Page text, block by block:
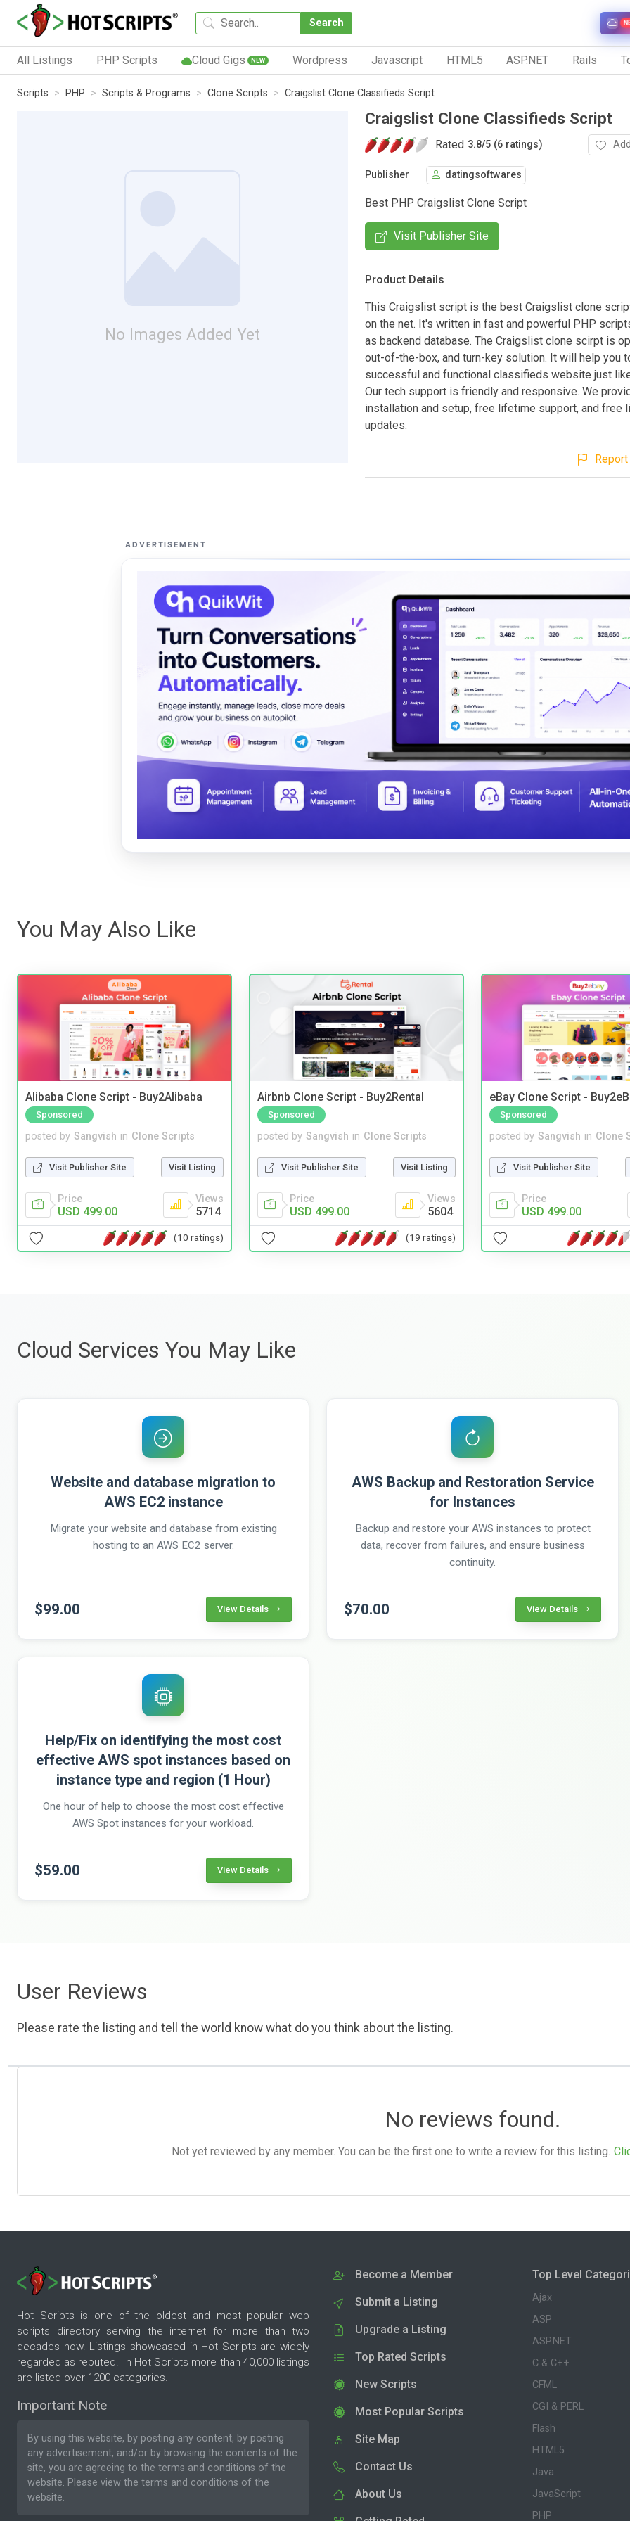
Search
All Listings PHP Scripts Cloud Gigs NEW Wordpress Javascript HTML5 ASP.NET Rails
Scripts PHP Scripts & Programs Clone Scripts Craigslist Clone Classifieds Script
No Images Added Yet
Craigslist Clone Classifieds Script
Rated 3.8/5 (6 ratings)
Publisher datingsoftwares
Best PHP Craigslist Clone Script
Visit Publisher Site
Product Details
This Craigslist script is the best Craigslist clone
on the net. It's written in fast and powerful PHP
as backend database. The Craigslist clone scirpt is
out-of-the-box, and turn-key solution. It will help you
successful and functional classifieds website just
Our tech support is friendly and responsive. We
installation and setup, free lifetime support, and free
updates.
ADVERTISEMENT
You May Also Like
Alibaba Clone Script - Buy2Alibaba
Sponsored
posted by Sangvish in Clone Scripts
Visit Publisher Site Visit Listing
Price
USD 499.00
Views
5714
(10 ratings)
Airbnb Clone Script - Buy2Rental
Sponsored
posted by Sangvish in Clone Scripts
Visit Publisher Site Visit Listing
Price
USD 499.00
Views
5604
(19 ratings)
eBay Clone Script -
Sponsored
posted by Sangvish in Clone
Visit Publisher Site
Price
USD 499.00
Cloud Services You May Like
Website and database migration to
AWS EC2 instance
Migrate your website and database from existing
hosting to an AWS EC2 server.
$99.00 View Details
AWS Backup and Restoration Service
for Instances
Backup and restore your AWS instances to protect
data, recover from failures, and ensure business
continuity.
$70.00 View Details
Help/Fix on identifying the most cost
effective AWS spot instances based on
instance type and region (1 Hour)
One hour of help to choose the most cost effective
AWS Spot instances for your workload.
$59.00 View Details
User Reviews
Please rate the listing and tell the world know what do you think about the listing.
No reviews found.
Not yet reviewed by any member. You can be the first one to write a review for this listing.
Hot Scripts is one of the oldest and most popular web
scripts directory serving the internet for more than two
decades now. Listings showcased in Hot Scripts are widely
regarded as reputed. In Hot Scripts more than 40,000 listings
are listed over 1200 categories.
Important Note
By using this website, by posting any content, by posting
any advertisement, and/or by browsing the contents of the
site, you are agreeing to the terms and conditions of the
website. Please view the terms and conditions of the
website.
Become a Member
Submit a Listing
Upgrade a Listing
Top Rated Scripts
New Scripts
Most Popular Scripts
Site Map
Contact Us
About Us
Top Level
Ajax
ASP
ASP.NET
C & C++
CFML
CGI & PERL
Flash
HTML5
Java
JavaScript
PHP